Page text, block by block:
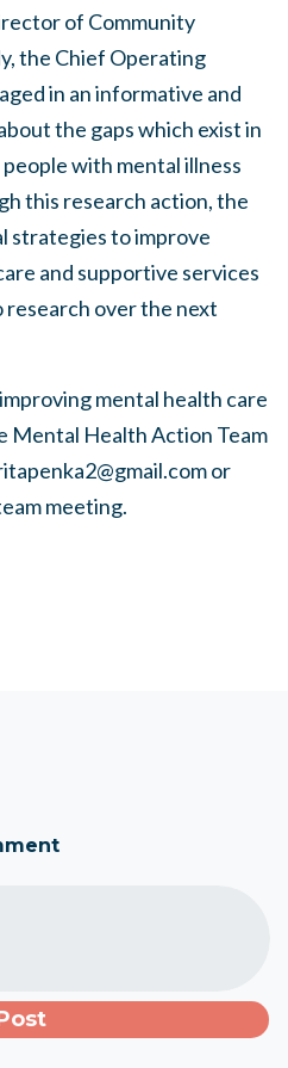
of Community
the Chief Operating
in an informative and
the gaps which exist in
with mental illness
this research action, the
strategies to improve
and supportive services
over the next
mental health care
Mental Health Action Team
or
meeting.